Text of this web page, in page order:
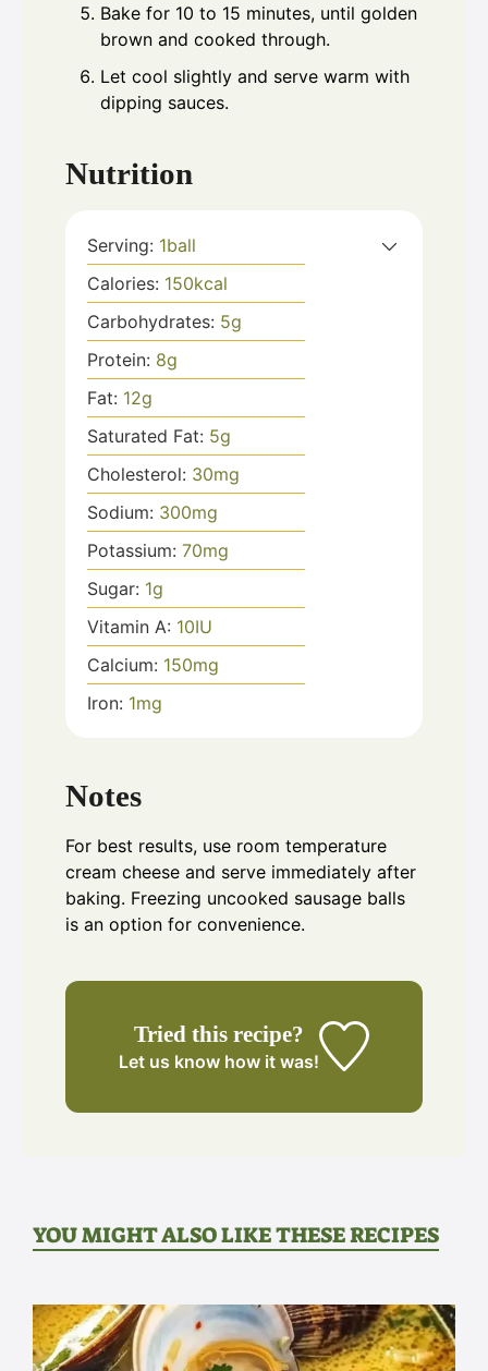
Bake for 10 to 15 minutes, until golden
brown and cooked through.
Let cool slightly and serve warm with
dipping sauces.
Nutrition
Serving: 1ball
Calories: 150kcal
Carbohydrates: 5g
Protein: 8g
Fat: 12g
Saturated Fat: 5g
Cholesterol: 30mg
Sodium: 300mg
Potassium: 70mg
Sugar: 1g
Vitamin A: 10IU
Calcium: 150mg
Iron: 1mg
Notes
For best results, use room temperature
cream cheese and serve immediately after
baking. Freezing uncooked sausage balls
is an option for convenience.
Tried this recipe?
Let us know how it was!
YOU MIGHT ALSO LIKE THESE RECIPES